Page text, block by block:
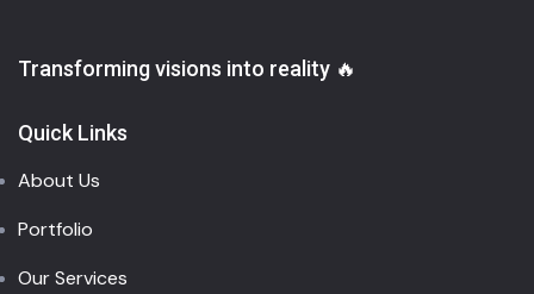
Transforming visions into reality 🔥
Quick Links
About Us
Portfolio
Our Services